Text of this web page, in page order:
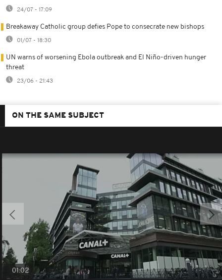
24/07 - 17:09
Breakaway Catholic group defies Pope to consecrate new bishops
01/07 - 18:30
UN warns of worsening Ebola outbreak and El Niño-driven hunger
threat
23/06 - 21:43
ON THE SAME SUBJECT
01:02